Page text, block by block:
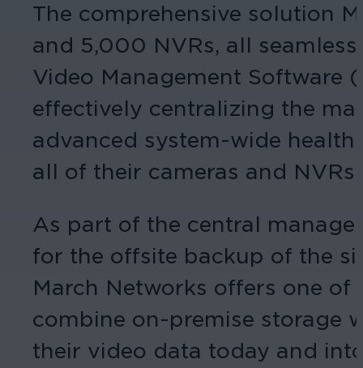
The comprehensive solution
and 5,000 NVRs, all
Video Management Software
effectively centralizing the
advanced system-wide
all of their cameras and NVRs.
As part of the central
for the offsite backup of the
March Networks offers one
combine on-premise storage
their video data today and